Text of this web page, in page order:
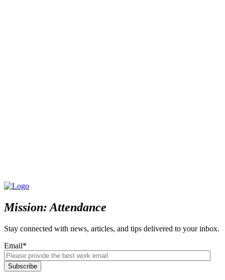
Mission: Attendance
Stay connected with news, articles, and tips delivered to your inbox.
Email*